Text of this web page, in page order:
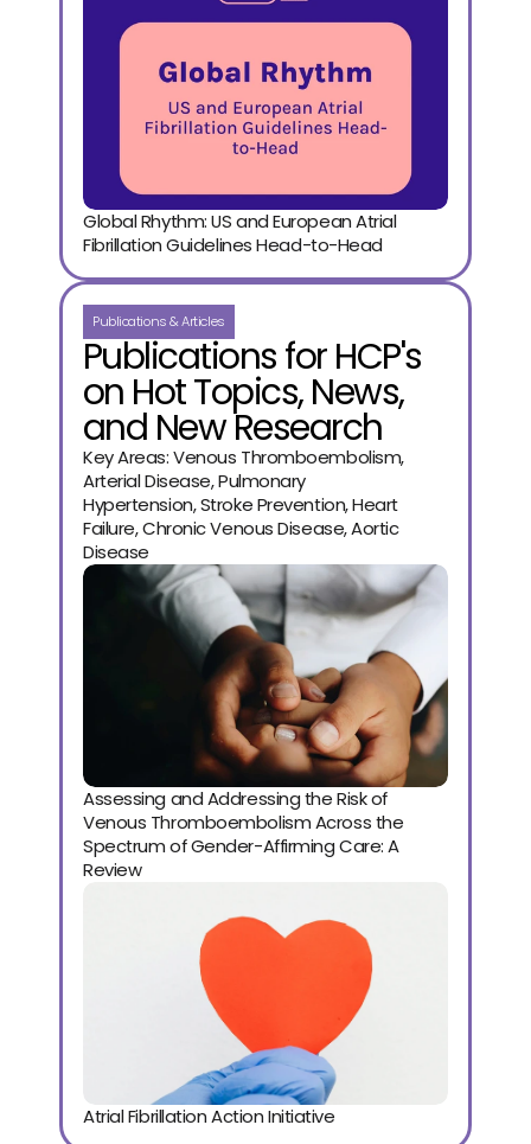
Global Rhythm: US and European Atrial
Fibrillation Guidelines Head-to-Head
Publications & Articles
Publications for HCP's
on Hot Topics, News,
and New Research
Key Areas: Venous Thromboembolism,
Arterial Disease, Pulmonary
Hypertension, Stroke Prevention, Heart
Failure, Chronic Venous Disease, Aortic
Disease
Assessing and Addressing the Risk of
Venous Thromboembolism Across the
Spectrum of Gender-Affirming Care: A
Review
Atrial Fibrillation Action Initiative